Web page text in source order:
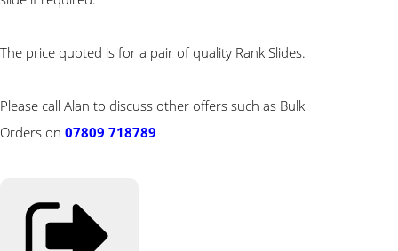
The price quoted is for a pair of quality Rank Slides.
Please call Alan to discuss other offers such as Bulk
Orders on 07809 718789